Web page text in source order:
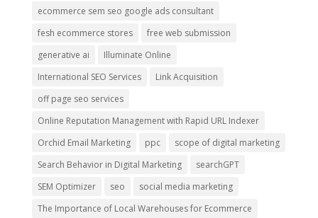
ecommerce sem seo google ads consultant
fesh ecommerce stores
free web submission
generative ai
Illuminate Online
International SEO Services
Link Acquisition
off page seo services
Online Reputation Management with Rapid URL Indexer
Orchid Email Marketing
ppc
scope of digital marketing
Search Behavior in Digital Marketing
searchGPT
SEM Optimizer
seo
social media marketing
The Importance of Local Warehouses for Ecommerce